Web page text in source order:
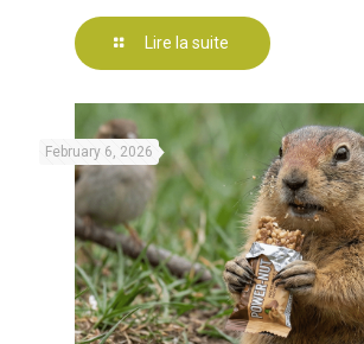
Lire la suite
February 6, 2026